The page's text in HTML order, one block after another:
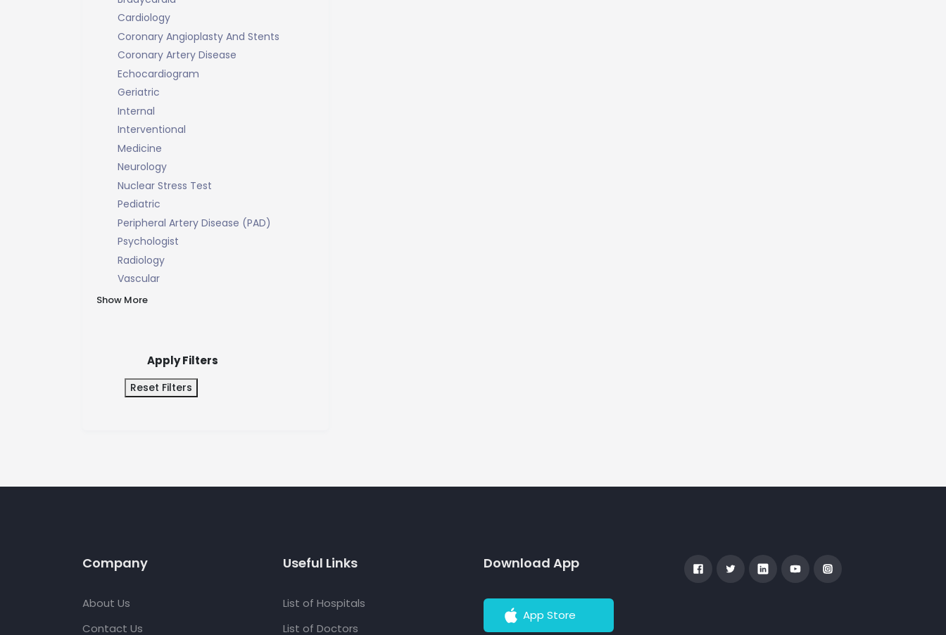
Cardiology
Coronary Angioplasty And Stents
Coronary Artery Disease
Echocardiogram
Geriatric
Internal
Interventional
Medicine
Neurology
Nuclear Stress Test
Pediatric
Peripheral Artery Disease (PAD)
Psychologist
Radiology
Vascular
Show More
Apply Filters
Reset Filters
Company
About Us
Contact Us
Useful Links
List of Hospitals
List of Doctors
Download App
App Store